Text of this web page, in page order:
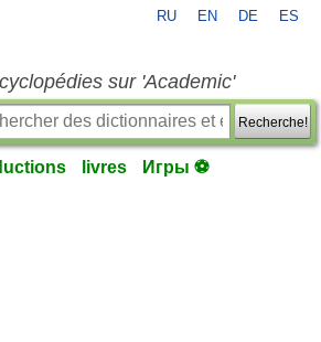
RU EN DE ES
sur 'Academic'
Recherche!
livres Игры ⚽